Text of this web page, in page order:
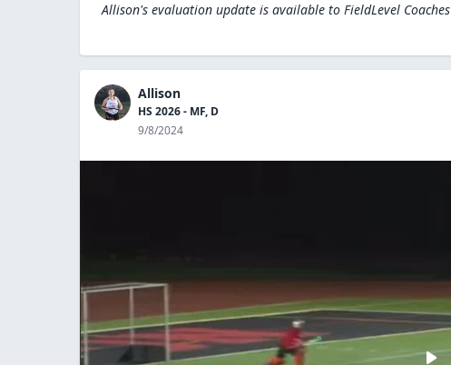
Allison's evaluation update is available to FieldLevel Coaches
Allison
HS 2026 - MF, D
9/8/2024